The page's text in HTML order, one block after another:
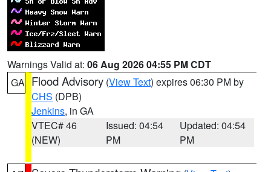
Warnings Valid at: 06 Aug 2026 04:55 PM CDT
GA Flood Advisory (View Text) expires 06:30 PM by
CHS (DPB)
Jenkins, in GA
VTEC# 46
(NEW)
Issued: 04:54
PM
Updated: 04:54
PM